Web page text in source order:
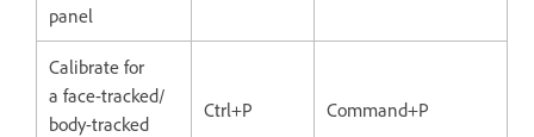
panel
Calibrate for
a face-tracked/
body-tracked
Ctrl+P Command+P